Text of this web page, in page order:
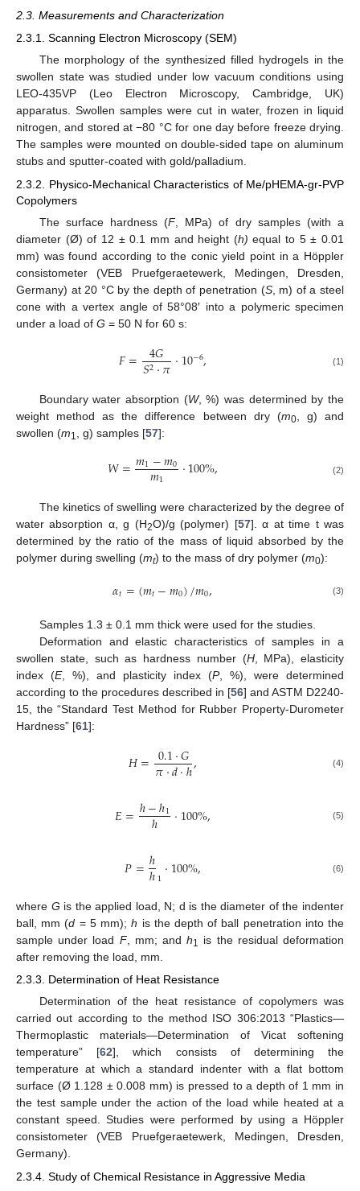
2.3. Measurements and Characterization
2.3.1. Scanning Electron Microscopy (SEM)
The morphology of the synthesized filled hydrogels in the
swollen state was studied under low vacuum conditions using
LEO-435VP (Leo Electron Microscopy, Cambridge, UK)
apparatus. Swollen samples were cut in water, frozen in liquid
nitrogen, and stored at −80 °C for one day before freeze drying.
The samples were mounted on double-sided tape on aluminum
stubs and sputter-coated with gold/palladium.
2.3.2. Physico-Mechanical Characteristics of Me/pHEMA-gr-PVP
Copolymers
The surface hardness (F, MPa) of dry samples (with a
diameter (Ø) of 12 ± 0.1 mm and height (h) equal to 5 ± 0.01
mm) was found according to the conic yield point in a Höppler
consistometer (VEB Pruefgeraetewerk, Medingen, Dresden,
Germany) at 20 °C by the depth of penetration (S, m) of a steel
cone with a vertex angle of 58°08′ into a polymeric specimen
under a load of G = 50 N for 60 s:
𝐹= 4𝐺
𝑆2⋅𝜋⋅10−6, (1)
Boundary water absorption (W, %) was determined by the
weight method as the difference between dry (m0, g) and
swollen (m1 , g) samples [57]:
𝑊=𝑚1−𝑚0
𝑚1 ⋅100%, (2)
The kinetics of swelling were characterized by the degree of
water absorption α, g (H2O)/g (polymer) [57]. α at time t was
determined by the ratio of the mass of liquid absorbed by the
polymer during swelling (mt) to the mass of dry polymer (m0):
𝛼𝑡=(𝑚𝑡−𝑚0)/𝑚0, (3)
Samples 1.3 ± 0.1 mm thick were used for the studies.
Deformation and elastic characteristics of samples in a
swollen state, such as hardness number (H, MPa), elasticity
index (E, %), and plasticity index (P, %), were determined
according to the procedures described in [56] and ASTM D2240-
15, the “Standard Test Method for Rubber Property-Durometer
Hardness” [61]:
𝐻= 0.1⋅𝐺
𝜋⋅𝑑⋅ℎ, (4)
𝐸=ℎ−ℎ1
ℎ ⋅100%, (5)
𝑃=ℎ
ℎ1⋅100%, (6)
where G is the applied load, N; d is the diameter of the indenter
ball, mm (d = 5 mm);h is the depth of ball penetration into the
sample under load F, mm; andh1 is the residual deformation
after removing the load, mm.
2.3.3. Determination of Heat Resistance
Determination of the heat resistance of copolymers was
carried out according to the method ISO 306:2013 “Plastics—
Thermoplastic materials—Determination of Vicat softening
temperature” [62], which consists of determining the
temperature at which a standard indenter with a flat bottom
surface (Ø 1.128 ± 0.008 mm) is pressed to a depth of 1 mm in
the test sample under the action of the load while heated at a
constant speed. Studies were performed by using a Höppler
consistometer (VEB Pruefgeraetewerk, Medingen, Dresden,
Germany).
2.3.4. Study of Chemical Resistance in Aggressive Media